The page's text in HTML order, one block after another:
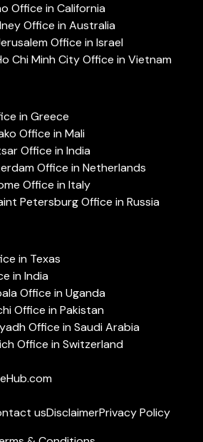
Office in California
Office in Australia
Office in Israel
Chi Minh City Office in Vietnam
in Greece
Office in Mali
Office in India
Office in Netherlands
Office in Italy
Petersburg Office in Russia
in Texas
in India
Office in Uganda
Office in Pakistan
Office in Saudi Arabia
Office in Switzerland
usDisclaimerPrivacy Policy